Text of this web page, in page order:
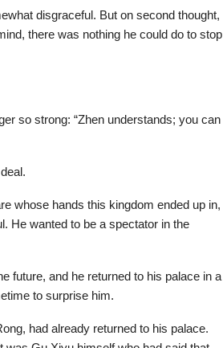
disgraceful. But on second thought,
there was nothing he could do to stop
so strong: “Zhen understands; you can
whose hands this kingdom ended up in,
He wanted to be a spectator in the
future, and he returned to his palace in a
to surprise him.
had already returned to his palace.